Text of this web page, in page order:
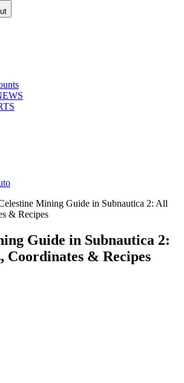
Mining Guide in Subnautica 2: All
& Recipes
Guide in Subnautica 2:
Coordinates & Recipes